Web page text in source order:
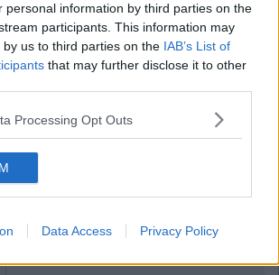
personal information by third parties on the
participants. This information may
us to third parties on the IAB’s List of
that may further disclose it to other
Processing Opt Outs
Data Access Privacy Policy